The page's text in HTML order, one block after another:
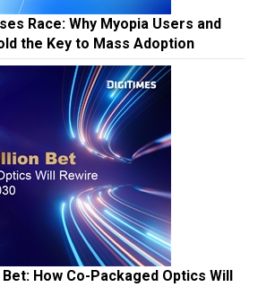
Race: Why Myopia Users and
the Key to Mass Adoption
How Co-Packaged Optics Will